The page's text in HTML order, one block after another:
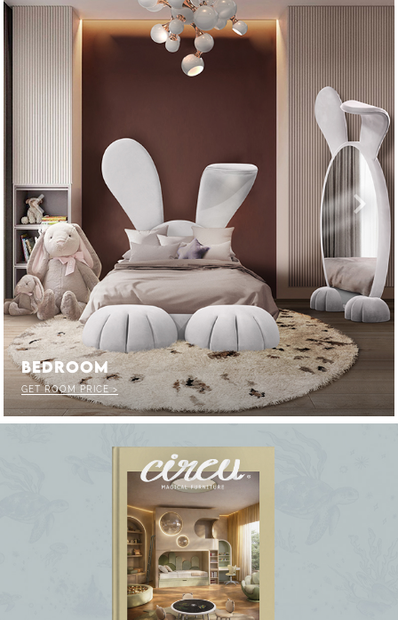
THE MAGIC : SPECIAL PRICES
BEDROOM
GET ROOM PRICE >
UNLOCK THE MAGIC : SPECIAL